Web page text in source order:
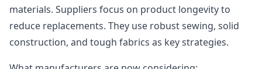
materials. Suppliers focus on product longevity to
reduce replacements. They use robust sewing, solid
construction, and tough fabrics as key strategies.